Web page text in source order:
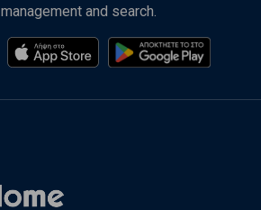
management and search.